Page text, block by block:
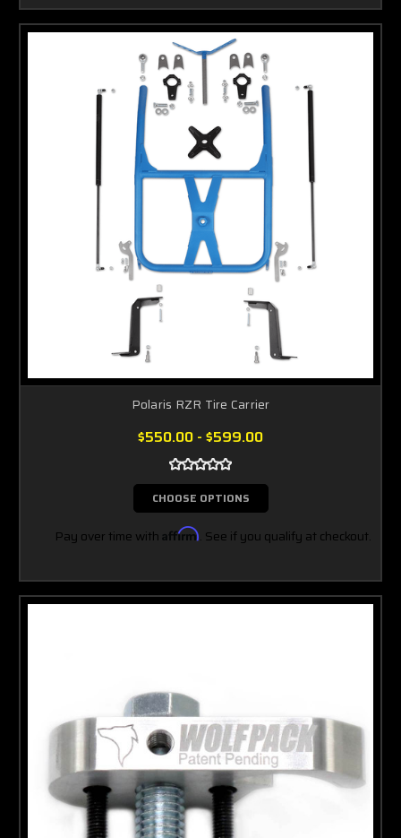
Polaris RZR Tire Carrier
$550.00 - $599.00
CHOOSE OPTIONS
Pay over time with Affirm. See if you qualify at checkout.